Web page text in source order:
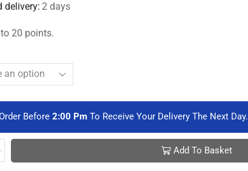
delivery: 2 days
20 points.
Before 2:00 PmTo Receive Your Delivery The Next Day.
Add To Basket